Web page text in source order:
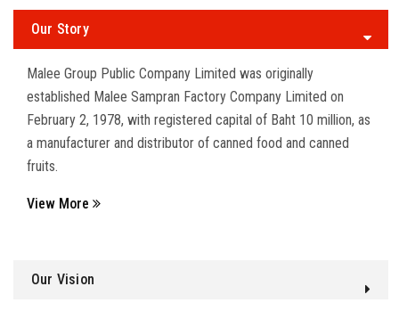
Our Story
Malee Group Public Company Limited was originally
established Malee Sampran Factory Company Limited on
February 2, 1978, with registered capital of Baht 10 million, as
a manufacturer and distributor of canned food and canned
fruits.
View More
Our Vision